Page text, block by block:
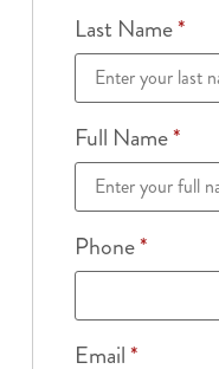
Last Name*
Full Name*
Phone*
Email*